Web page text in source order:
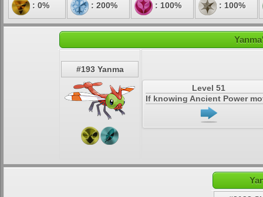
: 0% : 200% : 100% : 100%
#193 Yanma
Level 51
If knowing Ancient Power